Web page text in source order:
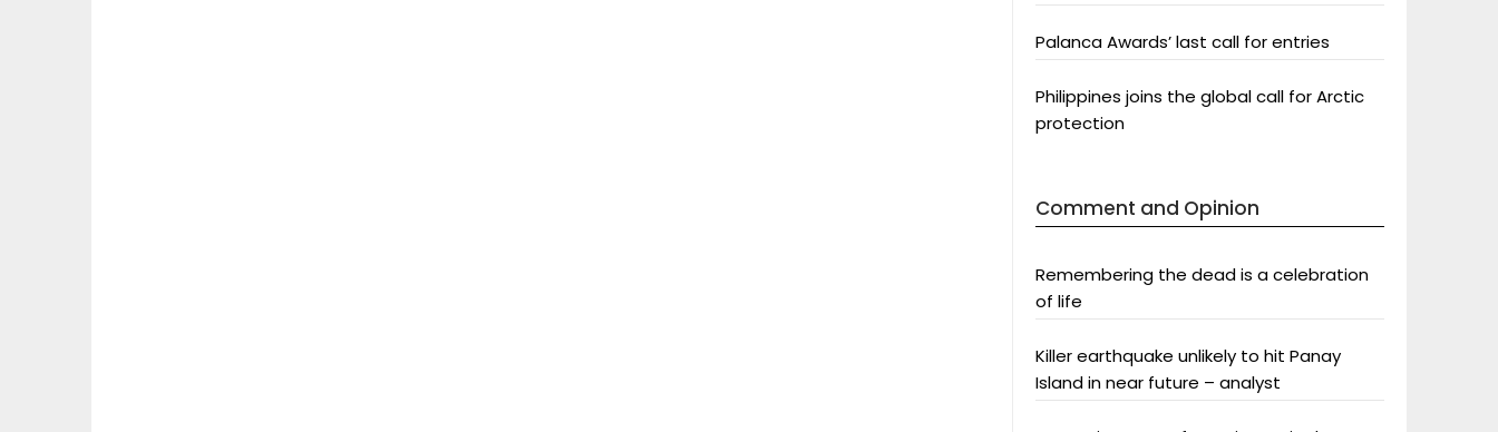
Palanca Awards’ last call for entries
Philippines joins the global call for Arctic
protection
Comment and Opinion
Remembering the dead is a celebration
of life
Killer earthquake unlikely to hit Panay
Island in near future – analyst